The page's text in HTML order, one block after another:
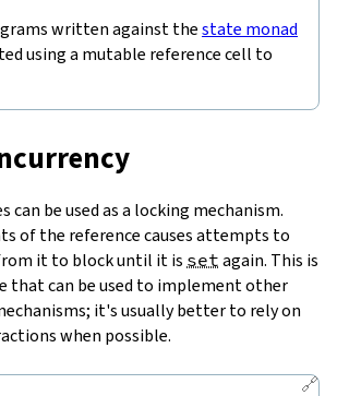
written against thestate monad
using a mutable reference cell to
can be used as a locking mechanism.
of the reference causes attempts to
it to block until it is set again. This is
that can be used to implement other
it's usually better to rely on
when possible.
🔗